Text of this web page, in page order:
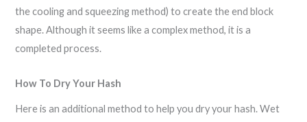
the cooling and squeezing method) to create the end block
shape. Although it seems like a complex method, it is a
completed process.
How To Dry Your Hash
Here is an additional method to help you dry your hash. Wet